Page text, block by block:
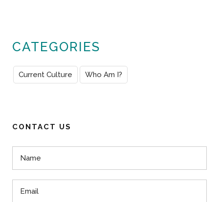
CATEGORIES
Current Culture Who Am I?
CONTACT US